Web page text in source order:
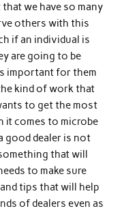
we have so many
others with this
if an individual is
are going to be
important for them
kind of work that
to get the most
it comes to microbe
good dealer is not
that will
to make sure
tips that will help
of dealers even as